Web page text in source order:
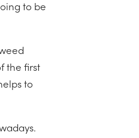
to be
the first
to